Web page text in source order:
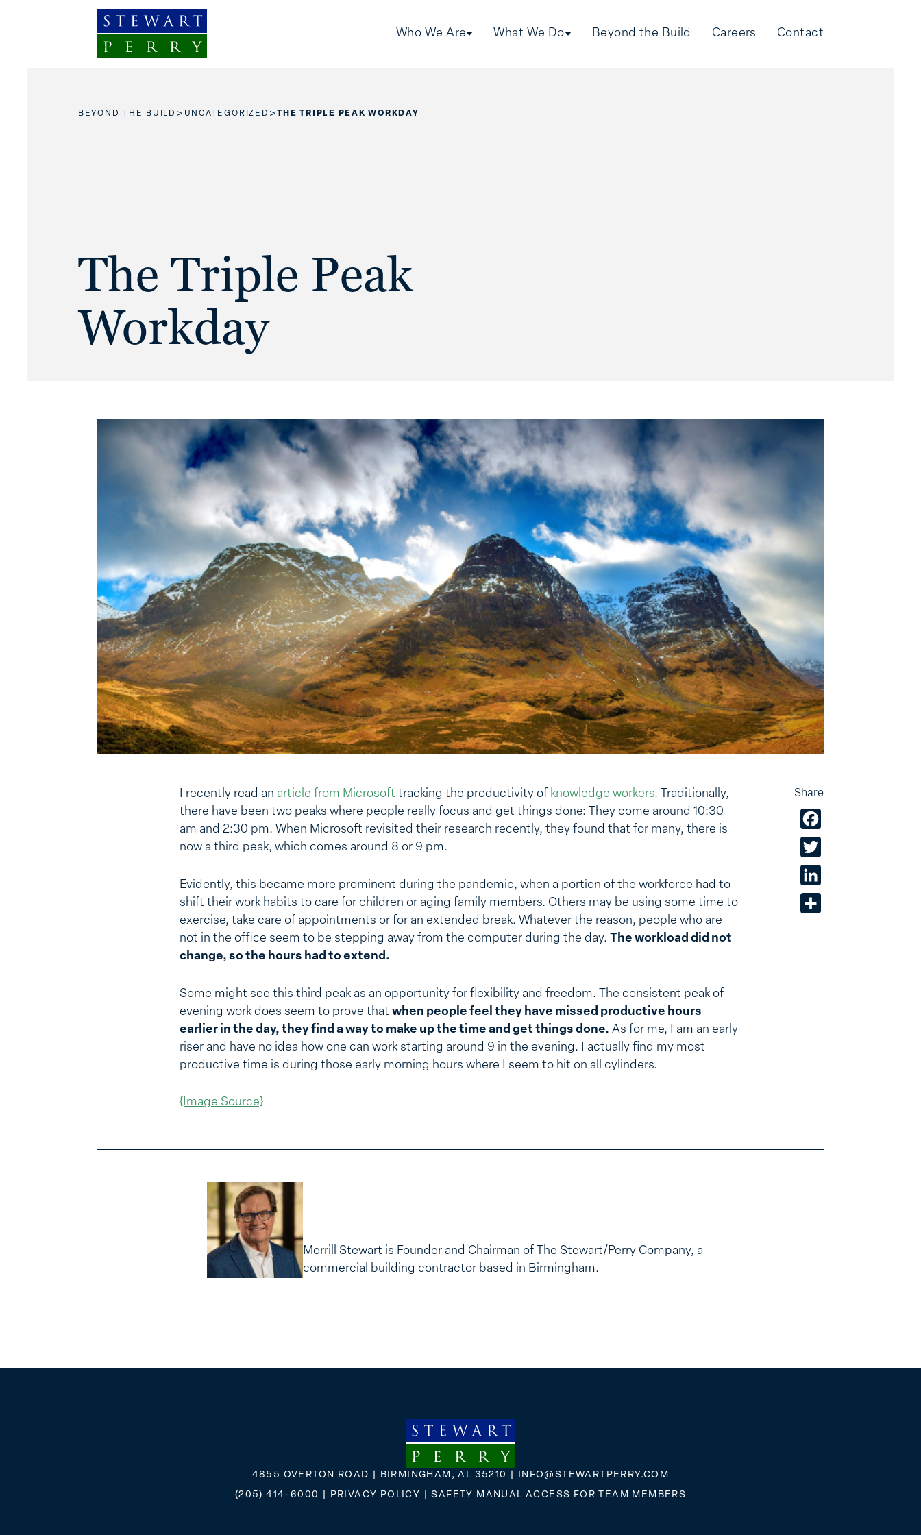
Who We Are What We Do Beyond the Build Careers Contact
BEYOND THE BUILD > UNCATEGORIZED > THE TRIPLE PEAK WORKDAY
The Triple Peak
Workday
I recently read an article from Microsoft tracking the productivity of knowledge workers.
Traditionally,
there have been two peaks where people really focus and get things done: They come around 10:30
am and 2:30 pm. When Microsoft revisited their research recently, they found that for many, there is
now a third peak, which comes around 8 or 9 pm.
Evidently, this became more prominent during the pandemic, when a portion of the workforce had to
shift their work habits to care for children or aging family members. Others may be using some time to
exercise, take care of appointments or for an extended break. Whatever the reason, people who are
not in the office seem to be stepping away from the computer during the day. The workload did not
change, so the hours had to extend.
Some might see this third peak as an opportunity for flexibility and freedom. The consistent peak of
evening work does seem to prove that when people feel they have missed productive hours
earlier in the day, they find a way to make up the time and get things done. As for me, I am an early
riser and have no idea how one can work starting around 9 in the evening. I actually find my most
productive time is during those early morning hours where I seem to hit on all cylinders.
{Image Source}
Share
Merrill Stewart is Founder and Chairman of The Stewart/Perry Company, a
commercial building contractor based in Birmingham.
4855 OVERTON ROAD | BIRMINGHAM, AL 35210 | INFO@STEWARTPERRY.COM
(205) 414-6000
PRIVACY POLICY |SAFETY MANUAL ACCESS FOR TEAM MEMBERS